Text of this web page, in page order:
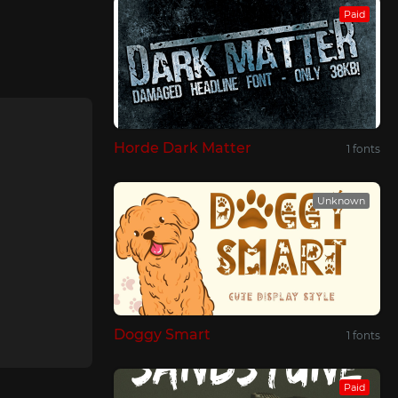
Paid
Horde Dark Matter 1 fonts
Unknown
Doggy Smart 1 fonts
Paid